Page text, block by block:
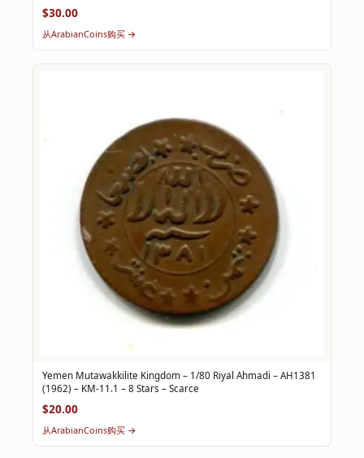
$30.00
从ArabianCoins购买 →
Yemen Mutawakkilite Kingdom – 1/80 Riyal Ahmadi – AH1381
(1962) – KM-11.1 – 8 Stars – Scarce
$20.00
从ArabianCoins购买 →